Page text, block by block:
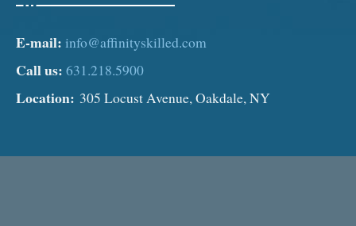
E-mail: info@affinityskilled.com
Call us: 631.218.5900
Location: 305 Locust Avenue, Oakdale, NY